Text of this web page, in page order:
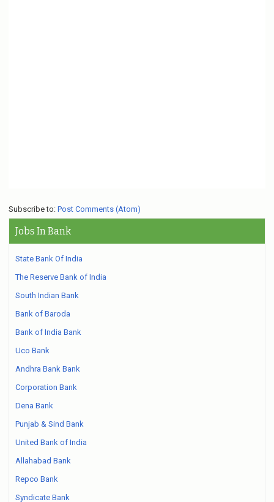
Subscribe to: Post Comments (Atom)
Jobs In Bank
State Bank Of India
The Reserve Bank of India
South Indian Bank
Bank of Baroda
Bank of India Bank
Uco Bank
Andhra Bank Bank
Corporation Bank
Dena Bank
Punjab & Sind Bank
United Bank of India
Allahabad Bank
Repco Bank
Syndicate Bank